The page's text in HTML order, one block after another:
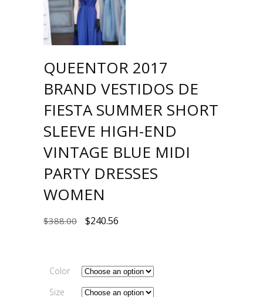
QUEENTOR 2017
BRAND VESTIDOS DE
FIESTA SUMMER SHORT
SLEEVE HIGH-END
VINTAGE BLUE MIDI
PARTY DRESSES
WOMEN
$388.00 $240.56
Color
Size